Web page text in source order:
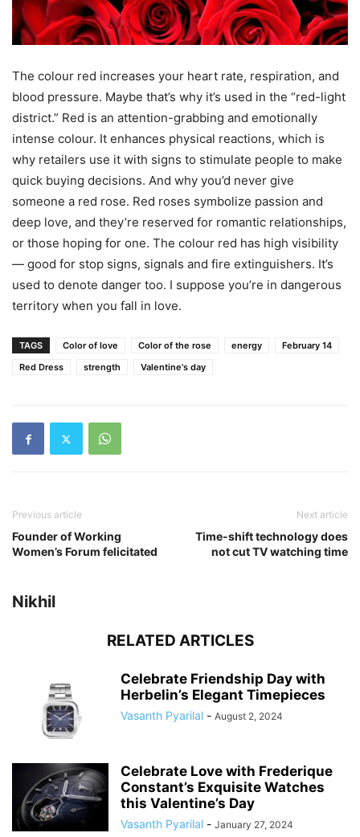
The colour red increases your heart rate, respiration, and
blood pressure. Maybe that’s why it’s used in the “red-light
district.” Red is an attention-grabbing and emotionally
intense colour. It enhances physical reactions, which is
why retailers use it with signs to stimulate people to make
quick buying decisions. And why you’d never give
someone a red rose. Red roses symbolize passion and
deep love, and they’re reserved for romantic relationships,
or those hoping for one. The colour red has high visibility
— good for stop signs, signals and fire extinguishers. It’s
used to denote danger too. I suppose you’re in dangerous
territory when you fall in love.
TAGS Color of love Color of the rose energy
February 14
Red Dress
strength Valentine's day
Previous article
Founder of Working
Women’s Forum felicitated
Next article
Time-shift technology does
not cut TV watching time
Nikhil
RELATED ARTICLES
Celebrate Friendship Day with
Herbelin’s Elegant Timepieces
Vasanth Pyarilal - August 2, 2024
Celebrate Love with Frederique
Constant’s Exquisite Watches
this Valentine’s Day
Vasanth Pyarilal - January 27, 2024